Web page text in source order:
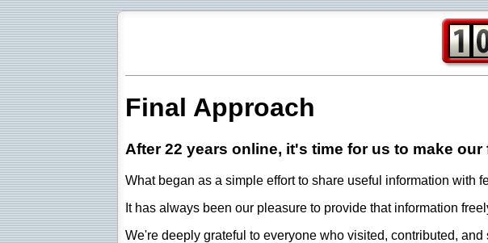
Final Approach
After 22 years online, it's time for us to make our
What began as a simple effort to share useful information with
It has always been our pleasure to provide that information
We're deeply grateful to everyone who visited, contributed,